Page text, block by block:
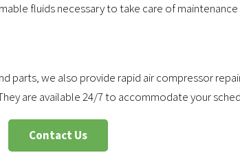
fluids necessary to take care of maintenance
parts, we also provide rapid air compressor
are available 24/7 to accommodate your
Contact Us